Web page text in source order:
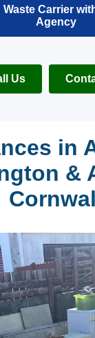
Waste Carrier
Agency
Us
in
&